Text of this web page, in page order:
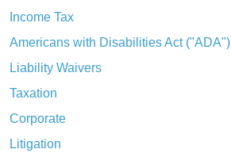
Income Tax
Americans with Disabilities Act ("ADA")
Liability Waivers
Taxation
Corporate
Litigation